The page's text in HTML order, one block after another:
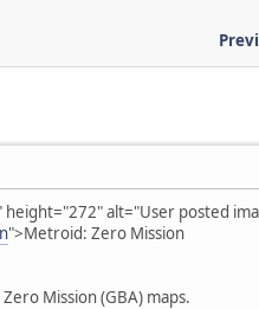
alt="User posted
">Metroid: Zero Mission
Mission (GBA) maps.